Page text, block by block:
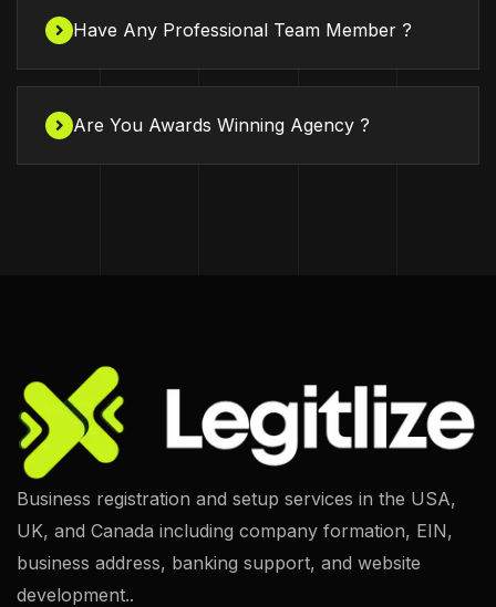
Have Any Professional Team Member ?
Are You Awards Winning Agency ?
Business registration and setup services in the USA,
UK, and Canada including company formation, EIN,
business address, banking support, and website
development..